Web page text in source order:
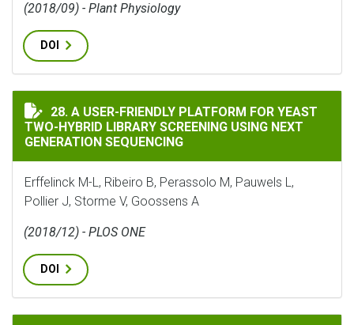
(2018/09) - Plant Physiology
DOI
A USER-FRIENDLY PLATFORM FOR YEAST TWO-
28. A USER-FRIENDLY PLATFORM FOR YEAST
TWO-HYBRID LIBRARY SCREENING USING NEXT
GENERATION SEQUENCING
Erffelinck M-L, Ribeiro B, Perassolo M, Pauwels L,
Pollier J, Storme V, Goossens A
(2018/12) - PLOS ONE
DOI